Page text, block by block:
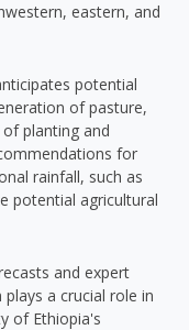
eastern, and
potential
of pasture,
planting and
for
rainfall, such as
potential agricultural
and expert
a crucial role in
of Ethiopia's